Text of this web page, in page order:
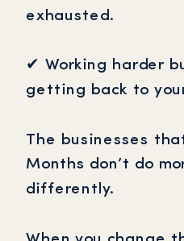
exhausted.
✔ Working harder
getting back to
The businesses
Months don’t do
differently.